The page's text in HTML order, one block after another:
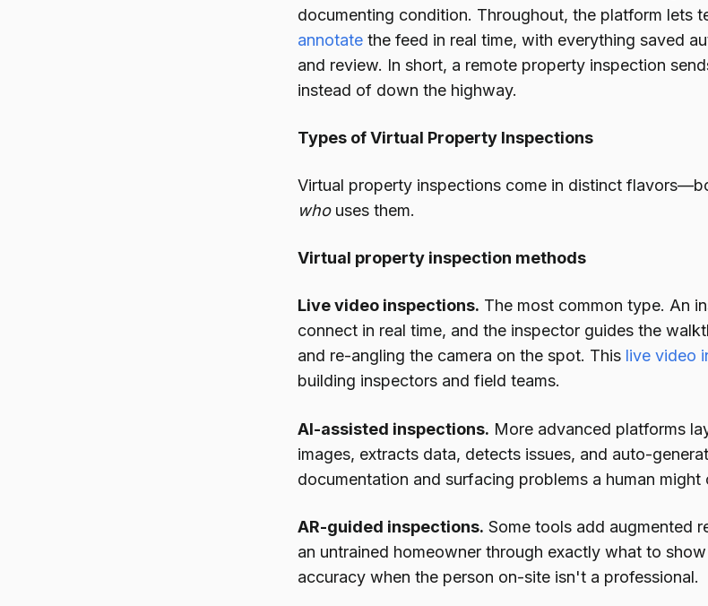
documenting condition. Throughout, the platform lets
annotate the feed in real time, with everything saved
and review. In short, a remote property inspection
instead of down the highway.
Types of Virtual Property Inspections
Virtual property inspections come in distinct
whouses them.
Virtual property inspection methods
Live video inspections. The most common type. An
connect in real time, and the inspector guides the
and re-angling the camera on the spot. This live video
building inspectors and field teams.
AI-assisted inspections. More advanced platforms
images, extracts data, detects issues, and auto-
documentation and surfacing problems a human might
AR-guided inspections. Some tools add augmented
an untrained homeowner through exactly what to
accuracy when the person on-site isn't a professional.